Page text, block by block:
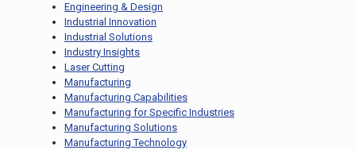
Engineering & Design
Industrial Innovation
Industrial Solutions
Industry Insights
Laser Cutting
Manufacturing
Manufacturing Capabilities
Manufacturing for Specific Industries
Manufacturing Solutions
Manufacturing Technology